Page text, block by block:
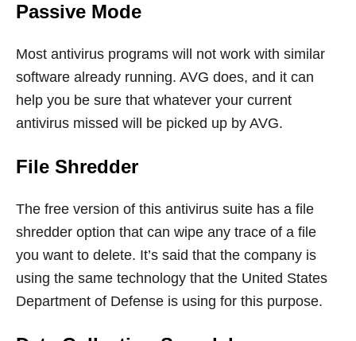
Passive Mode
Most antivirus programs will not work with similar
software already running. AVG does, and it can
help you be sure that whatever your current
antivirus missed will be picked up by AVG.
File Shredder
The free version of this antivirus suite has a file
shredder option that can wipe any trace of a file
you want to delete. It’s said that the company is
using the same technology that the United States
Department of Defense is using for this purpose.